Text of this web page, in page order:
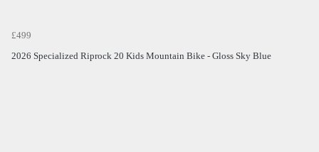
£499
2026 Specialized Riprock 20 Kids Mountain Bike - Gloss Sky Blue